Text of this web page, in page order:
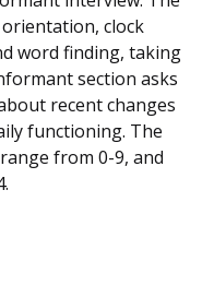
clock
word finding, taking
section asks
recent changes
functioning. The
from 0-9, and